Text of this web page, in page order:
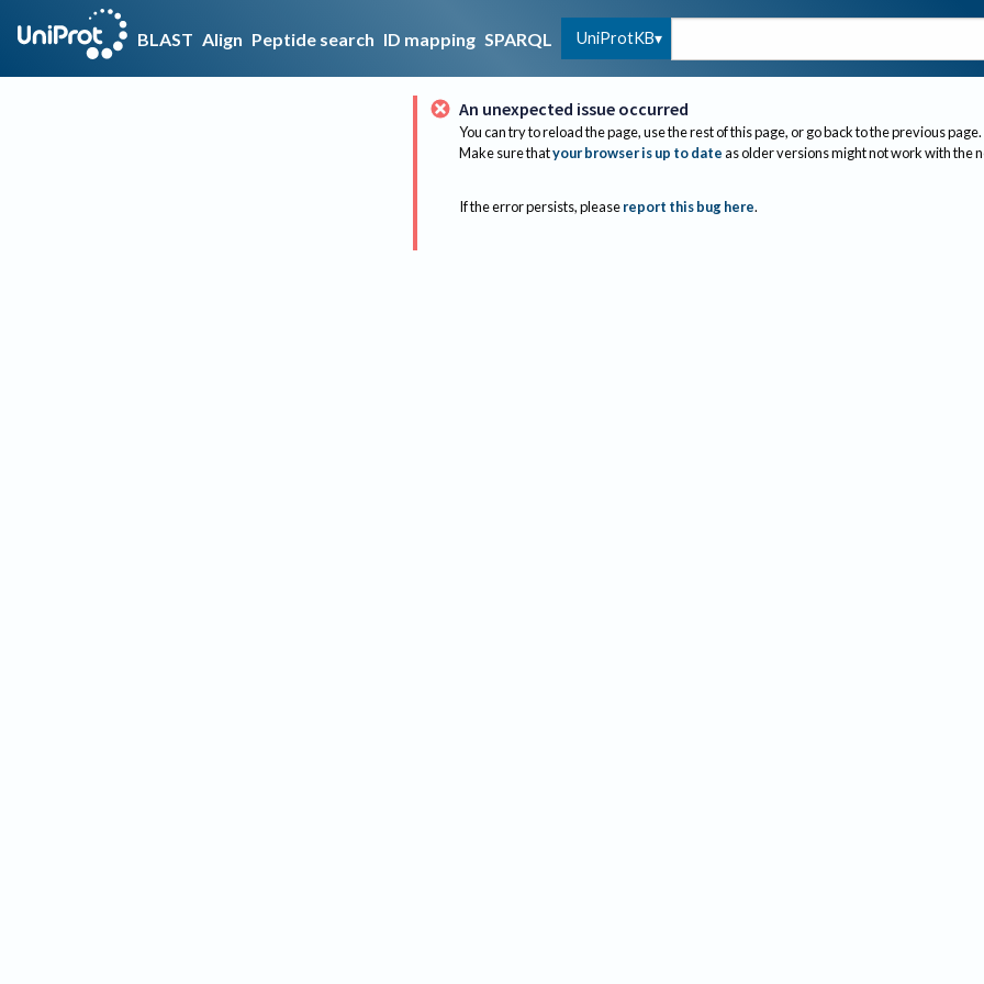
BLAST Align Peptide search ID mapping SPARQL UniProtKB
An unexpected issue occurred
You can try to reload the page, use the rest of this page, or go back to the previous page.
Make sure thatyour browser is up to dateas older versions might not work with the
If the error persists, please report this bug here.